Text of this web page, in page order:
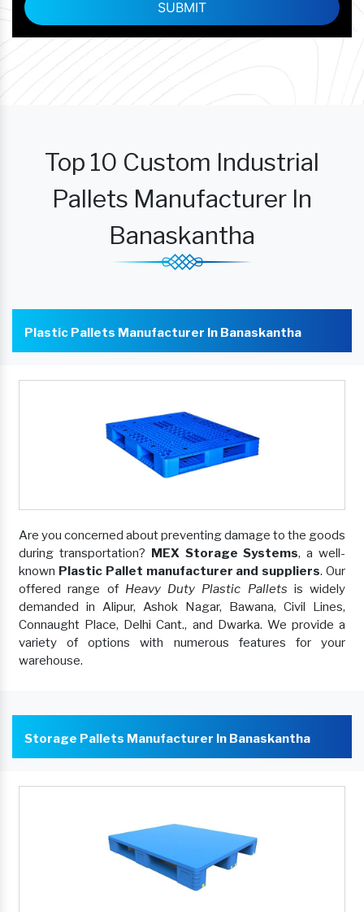
Top 10 Custom Industrial
Pallets Manufacturer In
Banaskantha
Plastic Pallets Manufacturer In Banaskantha
Are you concerned about preventing damage to the goods
during transportation? MEX Storage Systems, a well-
known Plastic Pallet manufacturer and suppliers. Our
offered range of Heavy Duty Plastic Pallets is widely
demanded in Alipur, Ashok Nagar, Bawana, Civil Lines,
Connaught Place, Delhi Cant., and Dwarka. We provide a
variety of options with numerous features for your
warehouse.
Storage Pallets Manufacturer In Banaskantha